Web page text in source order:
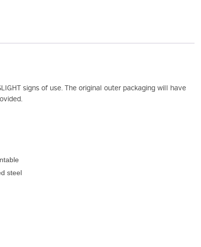
signs of use. The original outer packaging will have
steel